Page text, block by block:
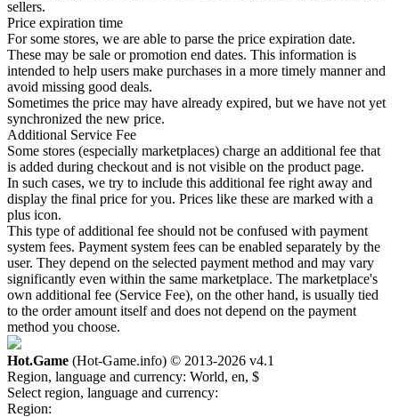
sellers.
Price expiration time
For some stores, we are able to parse the price expiration date.
These may be sale or promotion end dates. This information is
intended to help users make purchases in a more timely manner and
avoid missing good deals.
Sometimes the price may have already expired, but we have not yet
synchronized the new price.
Additional Service Fee
Some stores (especially marketplaces) charge an additional fee that
is added during checkout and is not visible on the product page.
In such cases, we try to include this additional fee right away and
display the final price for you. Prices like these are marked with a
plus icon.
This type of additional fee should not be confused with payment
system fees. Payment system fees can be enabled separately by the
user. They depend on the selected payment method and may vary
significantly even within the same marketplace. The marketplace's
own additional fee (Service Fee), on the other hand, is usually tied
to the order amount itself and does not depend on the payment
method you choose.
Hot.Game (Hot-Game.info) © 2013-2026 v4.1
Region, language and currency: World, en, $
Select region, language and currency:
Region: